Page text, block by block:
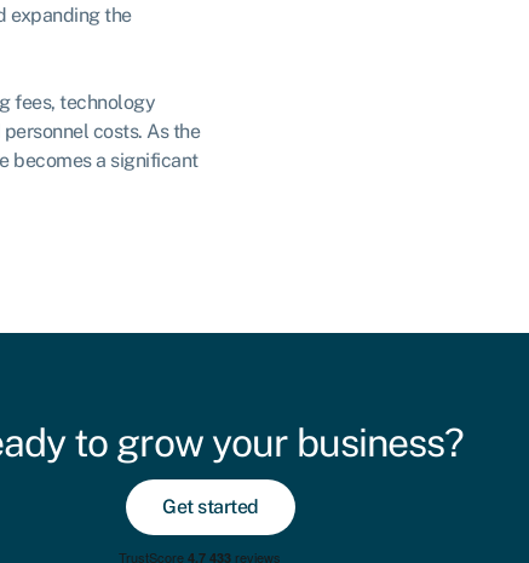
expanding the
fees, technology
costs. As the
becomes a significant
to grow your business?
Get started